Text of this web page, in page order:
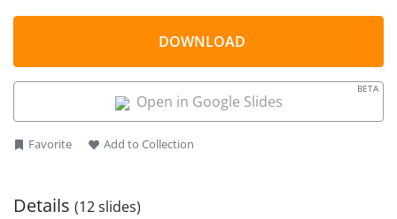
DOWNLOAD
Open in Google Slides
BETA
Favorite Add to Collection
Details (12 slides)